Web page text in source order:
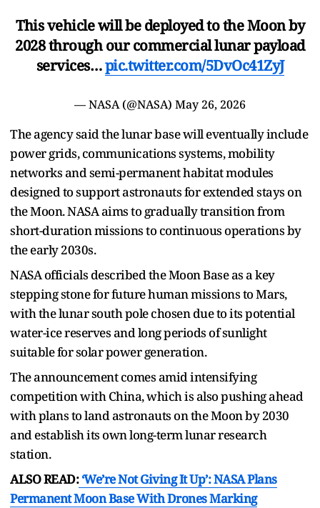
This vehicle will be deployed to the Moon by
2028 through our commercial lunar payload
services…pic.twitter.com/5DvOc41ZyJ
— NASA (@NASA) May 26, 2026
The agency said the lunar base will eventually include
power grids, communications systems, mobility
networks and semi-permanent habitat modules
designed to support astronauts for extended stays on
the Moon. NASA aims to gradually transition from
short-duration missions to continuous operations by
the early 2030s.
NASA officials described the Moon Base as a key
stepping stone for future human missions to Mars,
with the lunar south pole chosen due to its potential
water-ice reserves and long periods of sunlight
suitable for solar power generation.
The announcement comes amid intensifying
competition with China, which is also pushing ahead
with plans to land astronauts on the Moon by 2030
and establish its own long-term lunar research
station.
ALSO READ:‘We’re Not Giving It Up’: NASA Plans
Permanent Moon Base With Drones Marking